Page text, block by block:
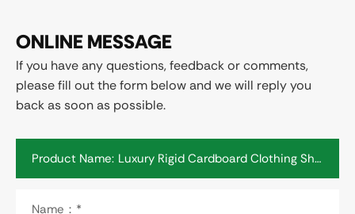
ONLINE MESSAGE
If you have any questions, feedback or comments,
please fill out the form below and we will reply you
back as soon as possible.
Product Name:
Name：*